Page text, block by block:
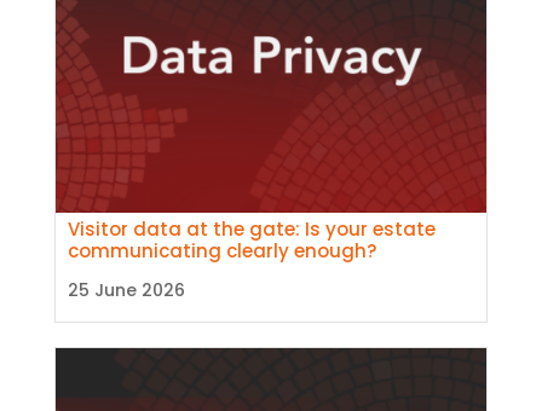
Visitor data at the gate: Is your estate
communicating clearly enough?
25 June 2026